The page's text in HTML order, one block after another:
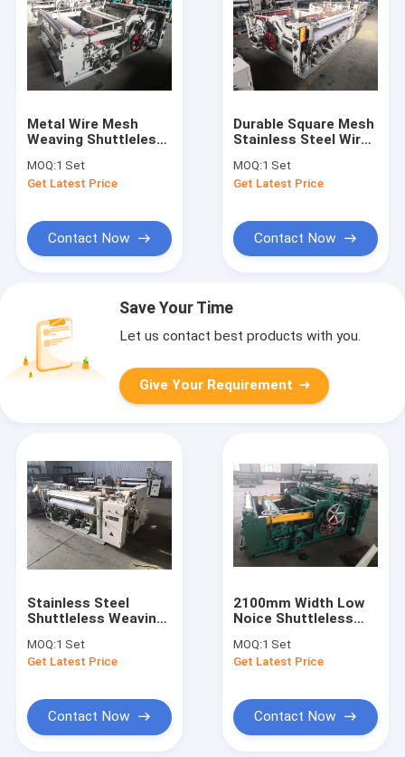
Metal Wire Mesh
Weaving Shuttleless
For Filter SS Wire
Mesh
MOQ:1 Set
Get Latest Price
Contact Now
Durable Square Mesh
Stainless Steel Wire
Filter
MOQ:1 Set
Get Latest Price
Contact Now
Save Your Time
Let us contact best products with you.
Give Your Requirement
Stainless Steel
Shuttleless Weaving
Making Machine For
Oil Filter
MOQ:1 Set
Get Latest Price
Contact Now
2100mm Width Low
Noice Shuttleless
With Long Life
MOQ:1 Set
Get Latest Price
Contact Now